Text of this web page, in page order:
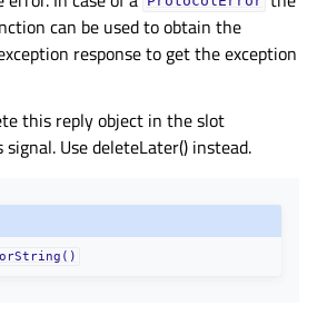
can be used to obtain the
response to get the exception
this reply object in the slot
Use deleteLater() instead.